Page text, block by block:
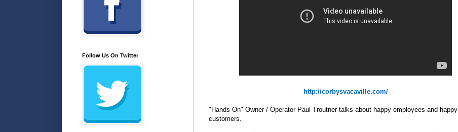
http://corbysvacaville.com/
"Hands On" Owner / Operator Paul Troutner talks about happy employees and happy
customers.
Follow Us On Twitter